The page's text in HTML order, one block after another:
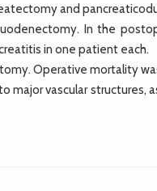
and
In the
in one patient each.
Operative mortality
vascular structures,